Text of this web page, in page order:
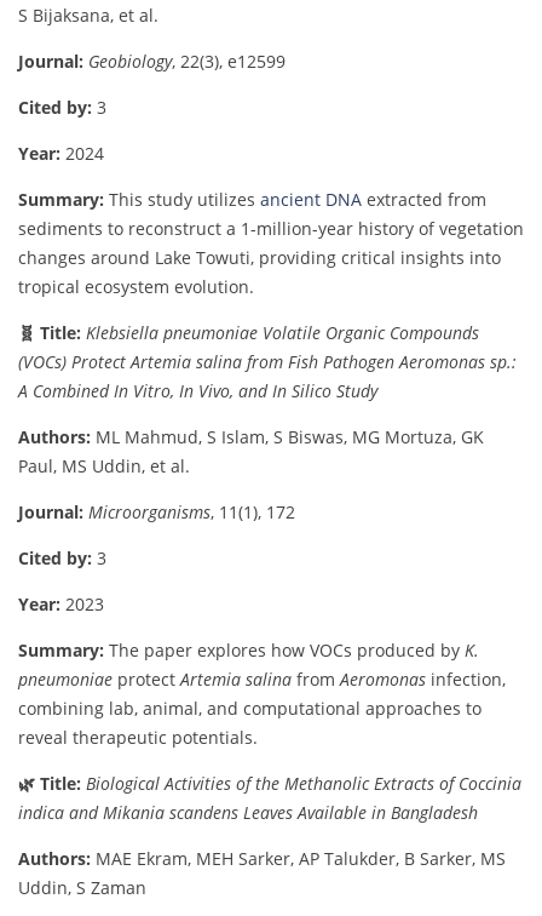
S Bijaksana, et al.
Journal: Geobiology, 22(3), e12599
Cited by: 3
Year: 2024
Summary: This study utilizes ancient DNA extracted from
sediments to reconstruct a 1-million-year history ofvegetation
changes around Lake Towuti, providing critical insights into
tropical ecosystem evolution.
🧬 Title: Klebsiella pneumoniae Volatile Organic Compounds
(VOCs) ProtectArtemia salina from Fish PathogenAeromonas sp.:
A CombinedIn Vitro, In Vivo, andIn Silico Study
Authors: ML Mahmud, S Islam, S Biswas, MG Mortuza, GK
Paul, MS Uddin, et al.
Journal: Microorganisms, 11(1), 172
Cited by: 3
Year: 2023
Summary: The paper explores how VOCs produced by K.
pneumoniae protectArtemia salina fromAeromonas infection,
combining lab, animal, and computational approaches to
reveal therapeutic potentials.
🌿 Title: BiologicalActivities ofthe MethanolicExtracts ofCoccinia
indica andMikania scandens LeavesAvailable in Bangladesh
Authors: MAE Ekram, MEH Sarker, AP Talukder, B Sarker, MS
Uddin, S Zaman